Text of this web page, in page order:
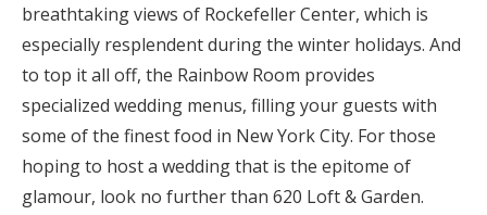
breathtaking views of Rockefeller Center, which is
especially resplendent during the winter holidays. And
to top it all off, the Rainbow Room provides
specialized wedding menus, filling your guests with
some of the finest food in New York City. For those
hoping to host a wedding that is the epitome of
glamour, look no further than 620 Loft & Garden.